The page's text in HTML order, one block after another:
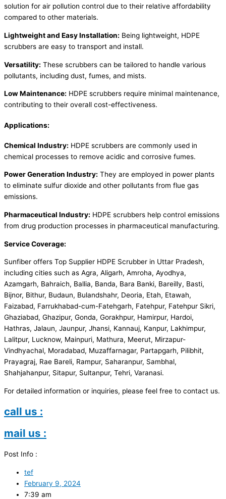
solution for air pollution control due to their relative affordability
compared to other materials.
Lightweight and Easy Installation: Being lightweight, HDPE
scrubbers are easy to transport and install.
Versatility: These scrubbers can be tailored to handle various
pollutants, including dust, fumes, and mists.
Low Maintenance: HDPE scrubbers require minimal maintenance,
contributing to their overall cost-effectiveness.
Applications:
Chemical Industry: HDPE scrubbers are commonly used in
chemical processes to remove acidic and corrosive fumes.
Power Generation Industry: They are employed in power plants
to eliminate sulfur dioxide and other pollutants from flue gas
emissions.
Pharmaceutical Industry: HDPE scrubbers help control emissions
from drug production processes in pharmaceutical manufacturing.
Service Coverage:
Sunfiber offers Top Supplier HDPE Scrubber in Uttar Pradesh,
including cities such as Agra, Aligarh, Amroha, Ayodhya,
Azamgarh, Bahraich, Ballia, Banda, Bara Banki, Bareilly, Basti,
Bijnor, Bithur, Budaun, Bulandshahr, Deoria, Etah, Etawah,
Faizabad, Farrukhabad-cum-Fatehgarh, Fatehpur, Fatehpur Sikri,
Ghaziabad, Ghazipur, Gonda, Gorakhpur, Hamirpur, Hardoi,
Hathras, Jalaun, Jaunpur, Jhansi, Kannauj, Kanpur, Lakhimpur,
Lalitpur, Lucknow, Mainpuri, Mathura, Meerut, Mirzapur-
Vindhyachal, Moradabad, Muzaffarnagar, Partapgarh, Pilibhit,
Prayagraj, Rae Bareli, Rampur, Saharanpur, Sambhal,
Shahjahanpur, Sitapur, Sultanpur, Tehri, Varanasi.
For detailed information or inquiries, please feel free to contact us.
call us :
mail us :
Post Info :
tef
February 9, 2024
7:39 am